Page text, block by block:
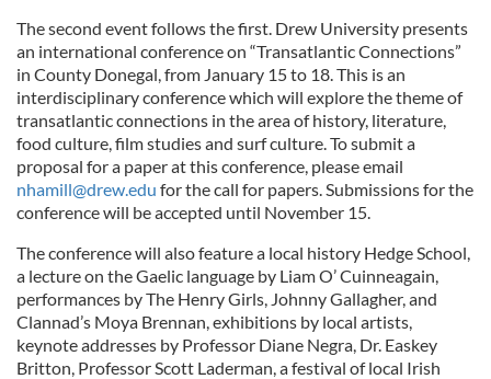
The second event follows the first. Drew University presents
an international conference on “Transatlantic Connections”
in County Donegal, from January 15 to 18. This is an
interdisciplinary conference which will explore the theme of
transatlantic connections in the area of history, literature,
food culture, film studies and surf culture. To submit a
proposal for a paper at this conference, please email
nhamill@drew.edu for the call for papers. Submissions for the
conference will be accepted until November 15.
The conference will also feature a local history Hedge School,
a lecture on the Gaelic language by Liam O’ Cuinneagain,
performances by The Henry Girls, Johnny Gallagher, and
Clannad’s Moya Brennan, exhibitions by local artists,
keynote addresses by Professor Diane Negra, Dr. Easkey
Britton, Professor Scott Laderman, a festival of local Irish